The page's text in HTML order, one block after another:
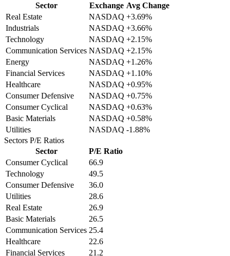
Sector
Exchange Avg Change
Real Estate
NASDAQ +3.69%
Industrials
NASDAQ +3.66%
Technology
NASDAQ +2.15%
Communication Services NASDAQ +2.15%
Energy
NASDAQ +1.26%
Financial Services
NASDAQ +1.10%
Healthcare
NASDAQ +0.95%
Consumer Defensive
NASDAQ +0.75%
Consumer Cyclical
NASDAQ +0.63%
Basic Materials
NASDAQ +0.58%
Utilities
NASDAQ -1.88%
Sectors P/E Ratios
Sector
P/E Ratio
Consumer Cyclical
66.9
Technology
49.5
Consumer Defensive
36.0
Utilities
28.6
Real Estate
26.9
Basic Materials
26.5
Communication Services 25.4
Healthcare
22.6
Financial Services
21.2